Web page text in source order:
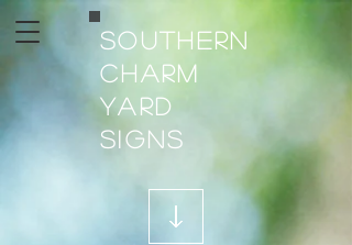
Southern
Charm
Yard
Signs